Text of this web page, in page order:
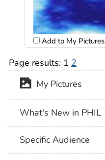
Add to My Pictures
Page results: 1 2
My Pictures
What's New in PHIL
Specific Audience